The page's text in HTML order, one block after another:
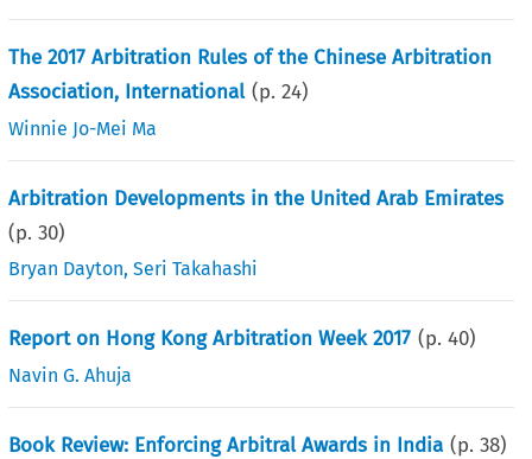
The 2017 Arbitration Rules of the Chinese Arbitration
Association, International (p.24)
Winnie Jo-Mei Ma
Arbitration Developments in the United Arab Emirates
(p.30)
Bryan Dayton,Seri Takahashi
Report on Hong Kong Arbitration Week 2017 (p.40)
Navin G. Ahuja
Book Review: Enforcing Arbitral Awards in India (p.38)